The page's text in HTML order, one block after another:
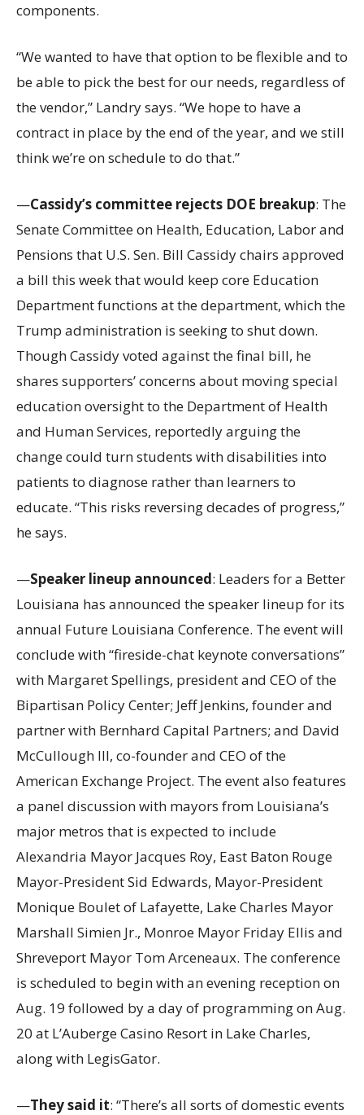
components.
“We wanted to have that option to be flexible and to
be able to pick the best for our needs, regardless of
the vendor,” Landry says. “We hope to have a
contract in place by the end of the year, and we still
think we’re on schedule to do that.”
—Cassidy’s committee rejects DOE breakup: The
Senate Committee on Health, Education, Labor and
Pensions that U.S. Sen. Bill Cassidy chairs approved
a bill this week that would keep core Education
Department functions at the department, which the
Trump administration is seeking to shut down.
Though Cassidy voted against the final bill, he
shares supporters’ concerns about moving special
education oversight to the Department of Health
and Human Services, reportedly arguing the
change could turn students with disabilities into
patients to diagnose rather than learners to
educate. “This risks reversing decades of progress,”
he says.
—Speaker lineup announced: Leaders for a Better
Louisiana has announced the speaker lineup for its
annual Future Louisiana Conference. The event will
conclude with “fireside-chat keynote conversations”
with Margaret Spellings, president and CEO of the
Bipartisan Policy Center; Jeff Jenkins, founder and
partner with Bernhard Capital Partners; and David
McCullough III, co-founder and CEO of the
American Exchange Project. The event also features
a panel discussion with mayors from Louisiana’s
major metros that is expected to include
Alexandria Mayor Jacques Roy, East Baton Rouge
Mayor-President Sid Edwards, Mayor-President
Monique Boulet of Lafayette, Lake Charles Mayor
Marshall Simien Jr., Monroe Mayor Friday Ellis and
Shreveport Mayor Tom Arceneaux. The conference
is scheduled to begin with an evening reception on
Aug. 19 followed by a day of programming on Aug.
20 at L’Auberge Casino Resort in Lake Charles,
along with LegisGator.
—They said it: “There’s all sorts of domestic events